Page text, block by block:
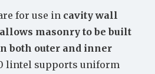
for use in cavity wall
allows masonry to be built
both outer and inner
lintel supports uniform